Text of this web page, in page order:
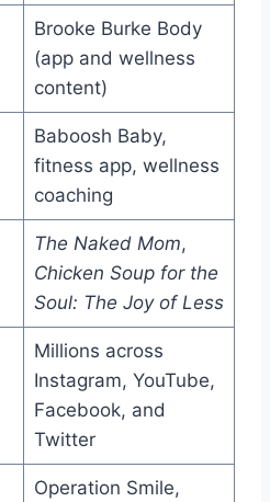
Brooke Burke Body
(app and wellness
content)
Baboosh Baby,
fitness app, wellness
coaching
The Naked Mom,
Chicken Soup for the
Soul: The Joy of Less
Millions across
Instagram, YouTube,
Facebook, and
Twitter
Operation Smile,